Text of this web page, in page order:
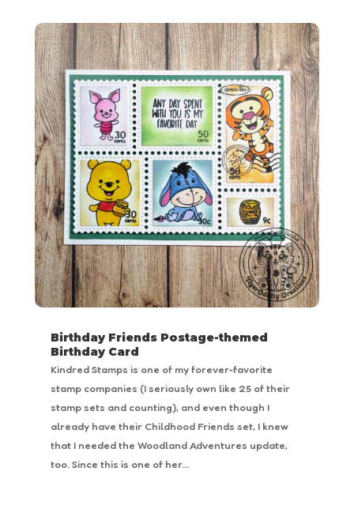
Birthday Friends Postage-themed
Birthday Card
Kindred Stamps is one of my forever-favorite
stamp companies (I seriously own like 25 of their
stamp sets and counting), and even though I
already have their Childhood Friends set, I knew
that I needed the Woodland Adventures update,
too. Since this is one of her...